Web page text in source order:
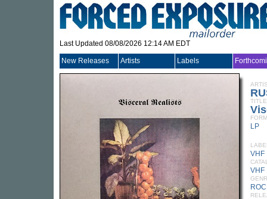
Last Updated 08/08/2026 12:14 AM EDT
New Releases Artists Labels
TITLE
LP
VHF
VHF